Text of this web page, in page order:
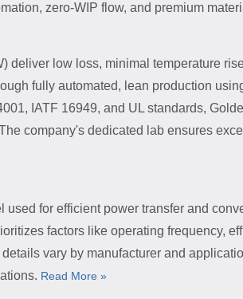
zero-WIP flow, and premium
deliver low loss, minimal temperature
fully automated, lean production
IATF 16949, and UL standards,
company's dedicated lab ensures
for efficient power transfer and
factors like operating frequency,
vary by manufacturer and
Read More »